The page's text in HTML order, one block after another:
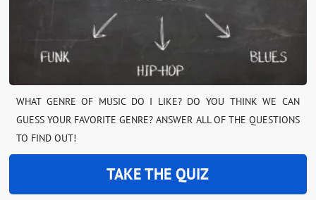
WHAT GENRE OF MUSIC DO I LIKE? DO YOU THINK WE CAN
GUESS YOUR FAVORITE GENRE? ANSWER ALL OF THE QUESTIONS
TO FIND OUT!
TAKE THE QUIZ